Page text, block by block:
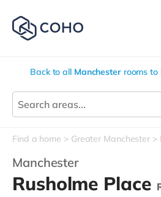
Back to all Manchesterrooms to
Find a home Greater Manchester
Manchester
Rusholme Place